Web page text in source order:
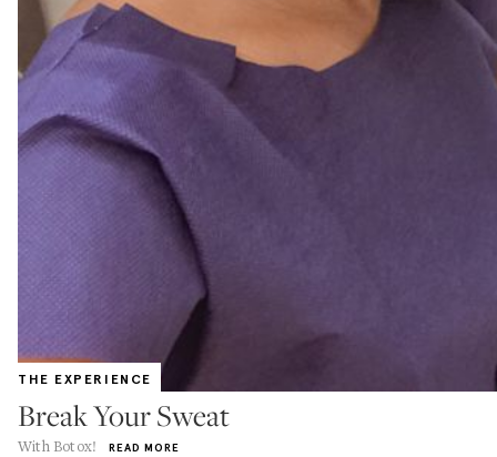
THE EXPERIENCE
Break Your Sweat
With Botox! READ MORE